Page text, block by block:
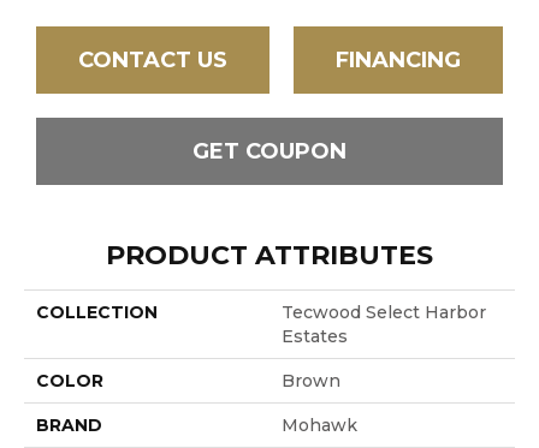
CONTACT US FINANCING
GET COUPON
PRODUCT ATTRIBUTES
COLLECTION
Tecwood Select Harbor
Estates
COLOR Brown
BRAND Mohawk